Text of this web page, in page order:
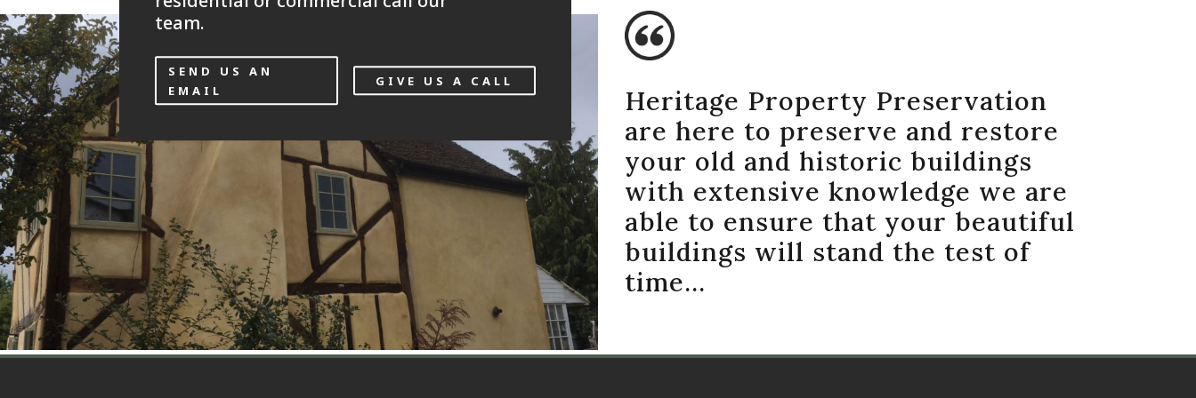
team.
SEND US AN
EMAIL
GIVE US A CALL
Heritage Property Preservation
are here to preserve and restore
your old and historic buildings
with extensive knowledge we are
able to ensure that your beautiful
buildings will stand the test of
time…